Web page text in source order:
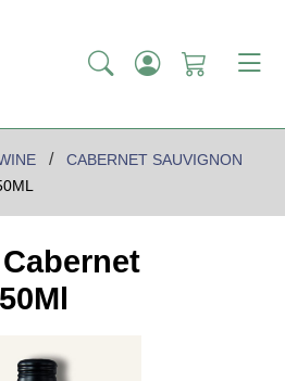
CABERNET SAUVIGNON